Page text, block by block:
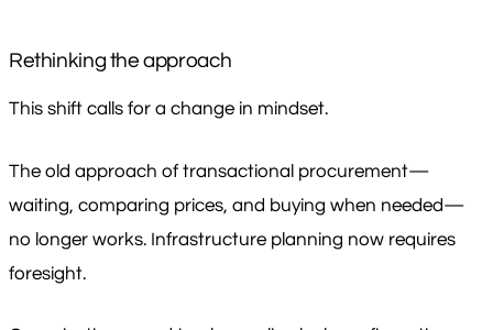
Rethinking the approach
This shift calls for a change in mindset.
The old approach of transactional procurement—
waiting, comparing prices, and buying when needed—
no longer works. Infrastructure planning now requires
foresight.